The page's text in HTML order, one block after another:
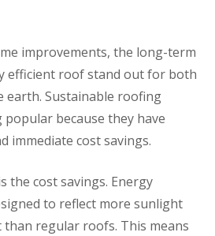
improvements, the long-term
efficient roof stand out for both
earth. Sustainable roofing
because they have
immediate cost savings.
the cost savings. Energy
to reflect more sunlight
than regular roofs. This means